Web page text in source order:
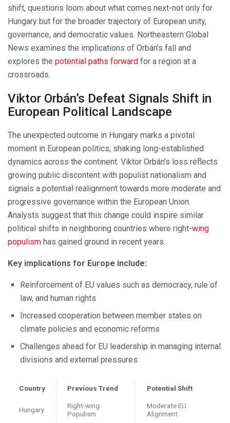
shift, questions loom about what comes next-not only for
Hungary but for the broader trajectory of European unity,
governance, and democratic values. Northeastern Global
News examines the implications of Orbán’s fall and
explores the potential paths forward for a region at a
crossroads.
Viktor Orbán’s Defeat Signals Shift in
European Political Landscape
The unexpected outcome in Hungary marks a pivotal
moment in European politics, shaking long-established
dynamics across the continent. Viktor Orbán’s loss reflects
growing public discontent with populist nationalism and
signals a potential realignment towards more moderate and
progressive governance within the European Union.
Analysts suggest that this change could inspire similar
political shifts in neighboring countries where right-wing
populism has gained ground in recent years.
Key implications for Europe include:
Reinforcement of EU values such as democracy, rule of
law, and human rights
Increased cooperation between member states on
climate policies and economic reforms
Challenges ahead for EU leadership in managing internal
divisions and external pressures
Country Previous Trend Potential Shift
Hungary
Right-wing
Populism
Moderate EU
Alignment